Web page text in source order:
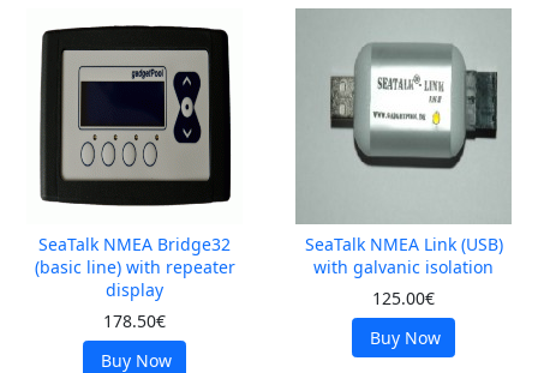
SeaTalk NMEA Bridge32
(basic line) with repeater
display
178.50€
Buy Now
SeaTalk NMEA Link (USB)
with galvanic isolation
125.00€
Buy Now